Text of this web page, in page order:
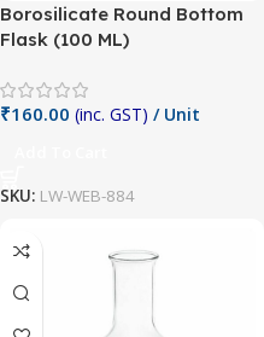
Borosilicate Round Bottom
Flask (100 ML)
₹160.00 (inc. GST) / Unit
SKU: LW-WEB-884